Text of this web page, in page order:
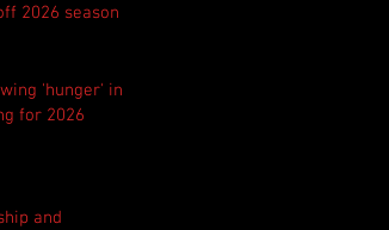
2026 season
'hunger' in
for 2026
and